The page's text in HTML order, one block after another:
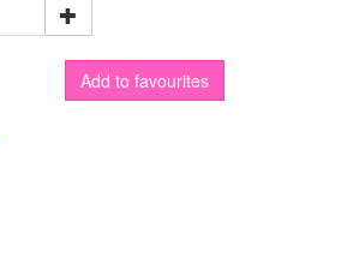
Add to favourites